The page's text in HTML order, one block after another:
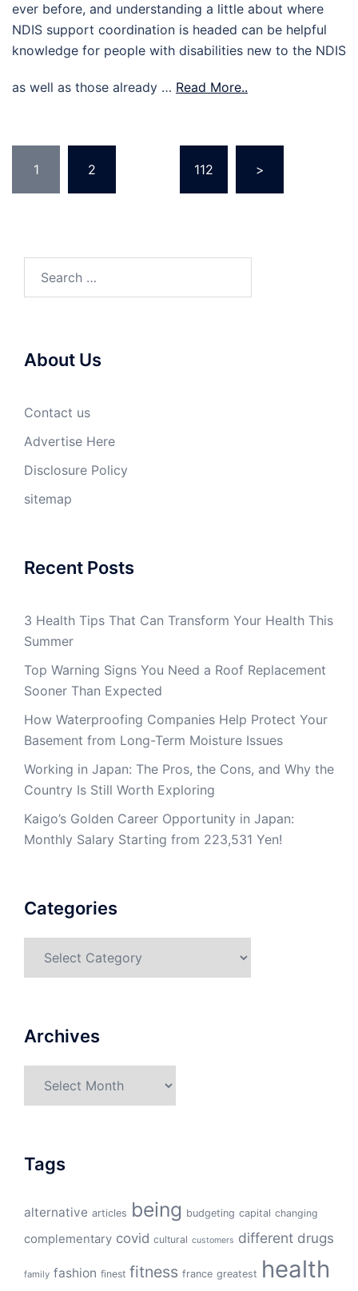
ever before, and understanding a little about where
NDIS support coordination is headed can be helpful
knowledge for people with disabilities new to the NDIS
as well as those already … Read More..
pagination
1 2 112 >
About Us
Contact us
Advertise Here
Disclosure Policy
sitemap
Recent Posts
3 Health Tips That Can Transform Your Health This
Summer
Top Warning Signs You Need a Roof Replacement
Sooner Than Expected
How Waterproofing Companies Help Protect Your
Basement from Long-Term Moisture Issues
Working in Japan: The Pros, the Cons, and Why the
Country Is Still Worth Exploring
Kaigo’s Golden Career Opportunity in Japan:
Monthly Salary Starting from 223,531 Yen!
Categories
Archives
Tags
alternative articles being budgeting capital changing
complementary covid cultural customers different drugs
family fashion finest fitness france greatest health